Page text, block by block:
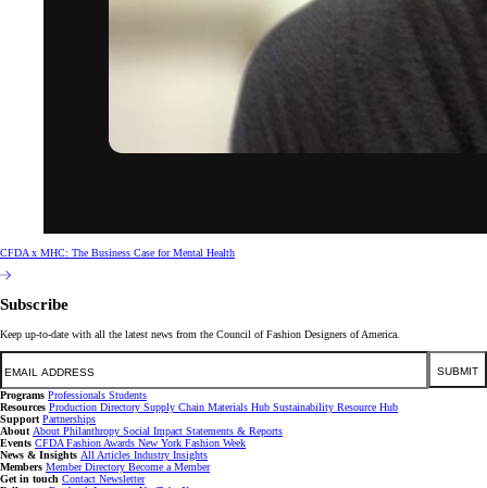
CFDA x MHC: The Business Case for Mental Health
Subscribe
Keep up-to-date with all the latest news from the Council of Fashion Designers of America.
Email
SUBMIT
Programs Professionals Students
Resources Production Directory Supply Chain Materials Hub Sustainability Resource Hub
Support Partnerships
About About Philanthropy Social Impact Statements & Reports
Events CFDA Fashion Awards New York Fashion Week
News & Insights All Articles Industry Insights
Members Member Directory Become a Member
Get in touch Contact Newsletter